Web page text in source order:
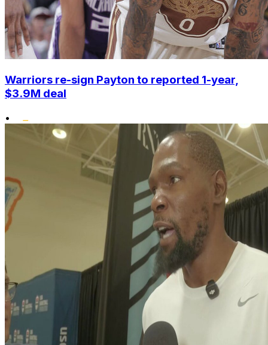
Warriors re-sign Payton to reported 1-year,
$3.9M deal
•